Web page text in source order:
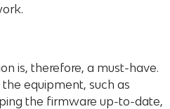
is, therefore, a must-have.
equipment, such as
the firmware up-to-date,